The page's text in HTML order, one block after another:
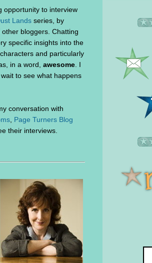
opportunity to interview
Lands series, by
bloggers. Chatting
specific insights into the
and particularly
in a word, awesome . I
to see what happens
conversation with
Page Turners Blog
their interviews.